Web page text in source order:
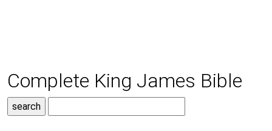
Complete King James Bible